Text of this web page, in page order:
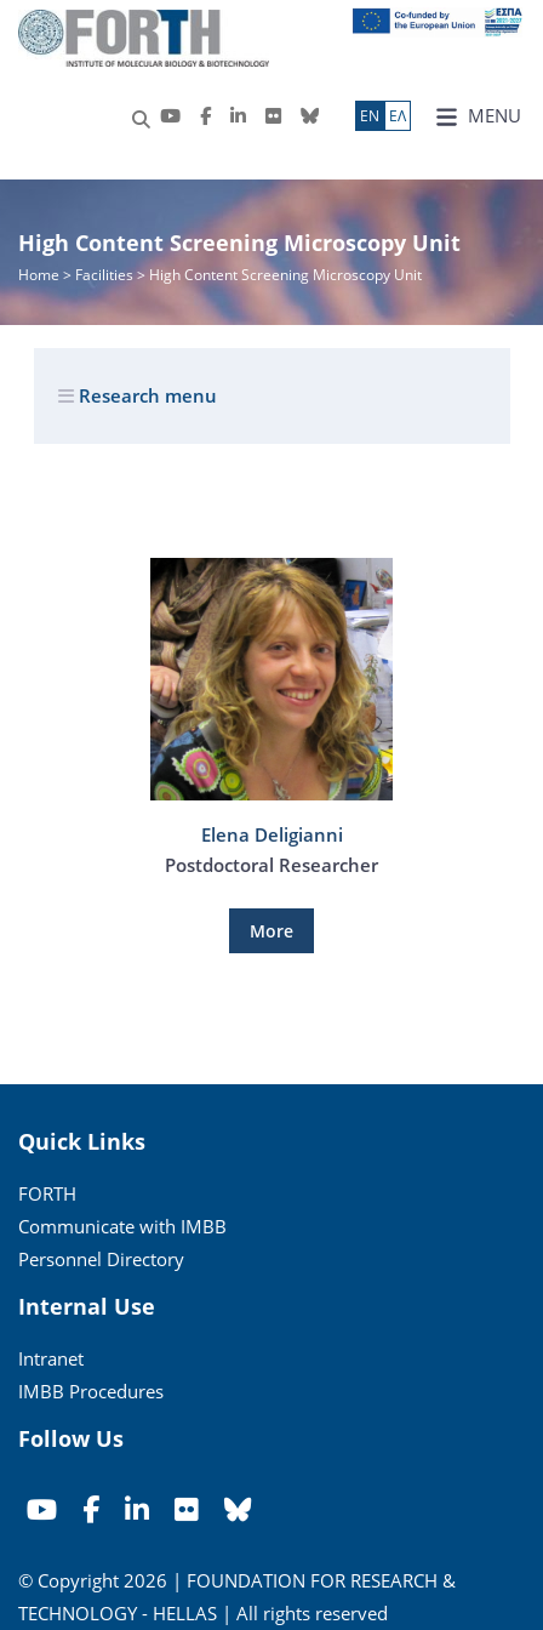
MENU
ΕN ΕΛ
High Content Screening Microscopy Unit
Home > Facilities > High Content Screening Microscopy Unit
Research menu
Elena Deligianni
Postdoctoral Researcher
More
Quick Links
FORTH
Communicate with IMBB
Personnel Directory
Internal Use
Intranet
IMBB Procedures
Follow Us
© Copyright 2026 | FOUNDATION FOR RESEARCH &
TECHNOLOGY - HELLAS | All rights reserved